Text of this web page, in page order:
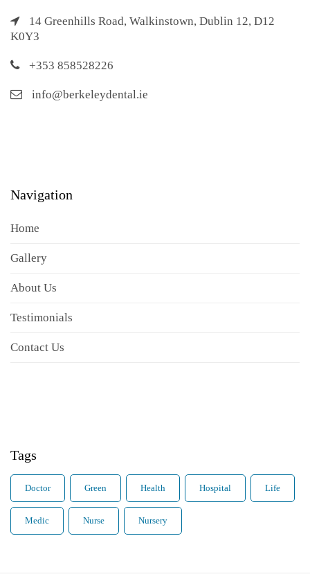
14 Greenhills Road, Walkinstown, Dublin 12, D12
K0Y3
+353 858528226
info@berkeleydental.ie
Navigation
Home
Gallery
About Us
Testimonials
Contact Us
Tags
Doctor Green Health Hospital Life
Medic Nurse Nursery